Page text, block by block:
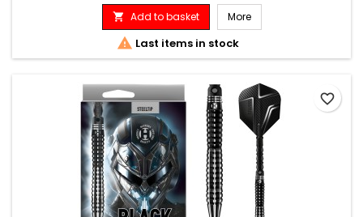
 Add to basket More
 Last items in stock
favorite_border